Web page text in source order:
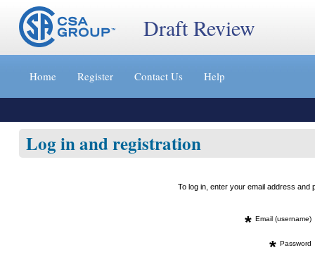
Jump
content
»
Draft Review
Home Register Contact Us Help
Log in and registration
To log in, enter your email address
* Email (username)
* Password